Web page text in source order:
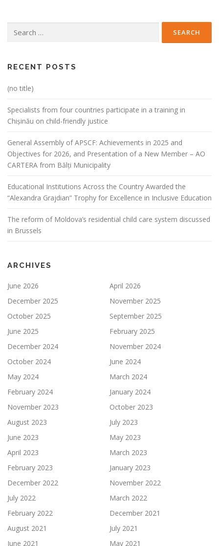
for:
RECENT POSTS
(no title)
Specialists from four countries participate in a training in
Chișinău on child-friendly justice
General Assembly of APSCF: Achievements in 2025 and
Objectives for 2026, and Presentation of a New Member – AO
CARTERA from Bălți Municipality
Educational Institutions Across the Country Awarded the
“Alexandra Grajdian” Trophy for Excellence in Inclusive Education
The reform of Moldova’s residential child care system discussed
in Brussels
ARCHIVES
June 2026
April 2026
December 2025
November 2025
October 2025
September 2025
June 2025
February 2025
December 2024
November 2024
October 2024
June 2024
May 2024
March 2024
February 2024
January 2024
November 2023
October 2023
August 2023
July 2023
June 2023
May 2023
April 2023
March 2023
February 2023
January 2023
December 2022
November 2022
July 2022
March 2022
February 2022
December 2021
August 2021
July 2021
June 2021
May 2021